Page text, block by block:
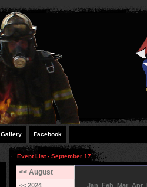
Gallery Facebook
Event List - September 17
<< August
<< 2024 Jan Feb Mar Apr